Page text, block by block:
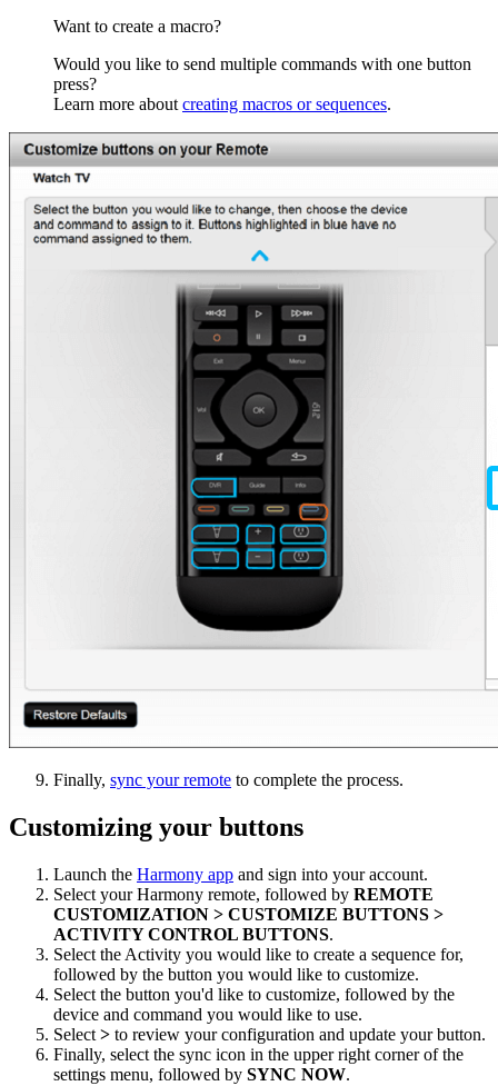
Want to create a macro?
Would you like to send multiple commands with one button
press?
Learn more aboutcreating macros or sequences.
Finally, sync your remote to complete the process.
Customizing your buttons
Launch the Harmony app and sign into your account.
Select your Harmony remote, followed by REMOTE
CUSTOMIZATION > CUSTOMIZE BUTTONS >
ACTIVITY CONTROL BUTTONS.
Select the Activity you would like to create a sequence for,
followed by the button you would like to customize.
Select the button you'd like to customize, followed by the
device and command you would like to use.
Select > to review your configuration and update your button.
Finally, select the sync icon in the upper right corner of the
settings menu, followed by SYNC NOW.